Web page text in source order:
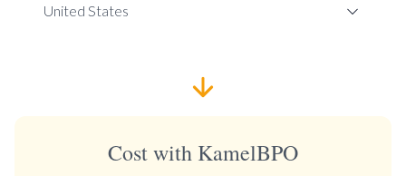
Cost with KamelBPO